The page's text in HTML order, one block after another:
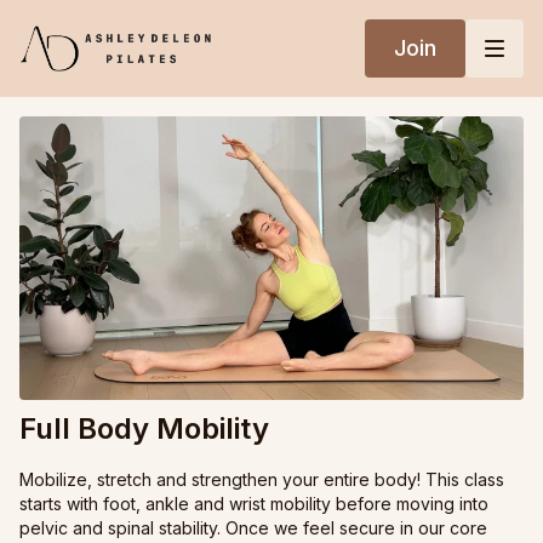
Join
Full Body Mobility
Mobilize, stretch and strengthen your entire body! This class
starts with foot, ankle and wrist mobility before moving into
pelvic and spinal stability. Once we feel secure in our core